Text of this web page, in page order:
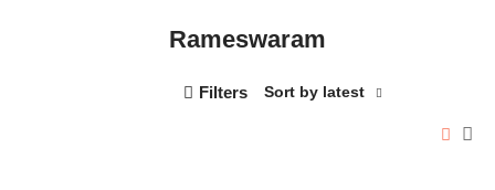
Rameswaram
Filters Sort by latest